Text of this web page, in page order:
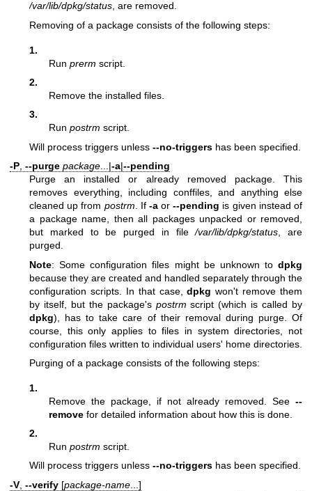
/var/lib/dpkg/status, are removed.
Removing of a package consists of the following steps:
1.
Run prerm script.
2.
Remove the installed files.
3.
Run postrm script.
Will process triggers unless --no-triggers has been specified.
-P --purge package ...|-a|--pending
Purge an installed or already removed package. This
removes everything, including conffiles, and anything else
cleaned up from postrm . If -aor--pending is given instead of
a package name, then all packages unpacked or removed,
but marked to be purged in file/var/lib/dpkg/status , are
purged.
Note: Some configuration files might be unknown to dpkg
because they are created and handled separately through the
configuration scripts. In that case,dpkg won't remove them
by itself, but the package's postrm script (which is called by
dpkg), has to take care of their removal during purge. Of
course, this only applies to files in system directories, not
configuration files written to individual users' home directories.
Purging of a package consists of the following steps:
1.
Remove the package, if not already removed. See --
remove for detailed information about how this is done.
2.
Run postrm script.
Will process triggers unless --no-triggers has been specified.
-V --verify [package-name ...]